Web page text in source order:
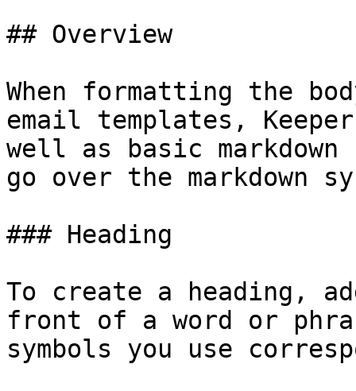
## Overview
When formatting the
email templates,
well as basic
go over the markdown
### Heading
To create a heading,
front of a word or
symbols you use